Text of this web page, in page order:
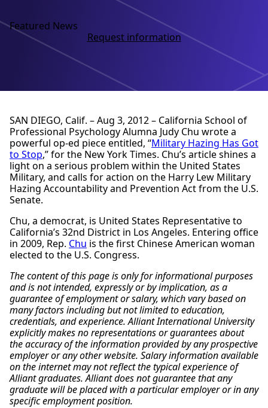
Featured News
Request information
SAN DIEGO, Calif. – Aug 3, 2012 – California School of
Professional Psychology Alumna Judy Chu wrote a
powerful op-ed piece entitled, “Military Hazing Has Got
to Stop,” for the New York Times. Chu’s article shines a
light on a serious problem within the United States
Military, and calls for action on the Harry Lew Military
Hazing Accountability and Prevention Act from the U.S.
Senate.
Chu, a democrat, is United States Representative to
California’s 32nd District in Los Angeles. Entering office
in 2009, Rep. Chu is the first Chinese American woman
elected to the U.S. Congress.
The content of this page is only for informational purposes
and is not intended, expressly or by implication, as a
guarantee of employment or salary, which vary based on
many factors including but not limited to education,
credentials, and experience. Alliant International University
explicitly makes no representations or guarantees about
the accuracy of the information provided by any prospective
employer or any other website. Salary information available
on the internet may not reflect the typical experience of
Alliant graduates. Alliant does not guarantee that any
graduate will be placed with a particular employer or in any
specific employment position.